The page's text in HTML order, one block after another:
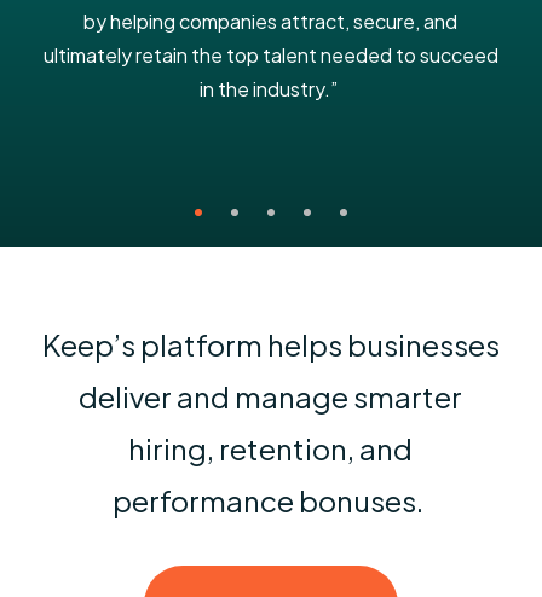
by helping companies attract, secure, and
ultimately retain the top talent needed to succeed
in the industry.”
Keep’s platform helps businesses
deliver and manage smarter
hiring, retention, and
performance bonuses.